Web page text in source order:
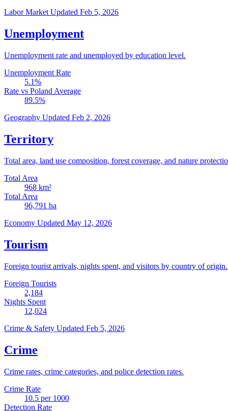
Labor Market Updated Feb 5, 2026
Unemployment
Unemployment rate and unemployed by education level.
Unemployment Rate
5.1%
Rate vs Poland Average
89.5%
Geography Updated Feb 2, 2026
Territory
Total area, land use composition, forest coverage, and nature
Total Area
968 km²
Total Area
96,791 ha
Economy Updated May 12, 2026
Tourism
Foreign tourist arrivals, nights spent, and visitors by country of origin.
Foreign Tourists
2,184
Nights Spent
12,024
Crime & Safety Updated Feb 5, 2026
Crime
Crime rates, crime categories, and police detection rates.
Crime Rate
10.5 per 1000
Detection Rate